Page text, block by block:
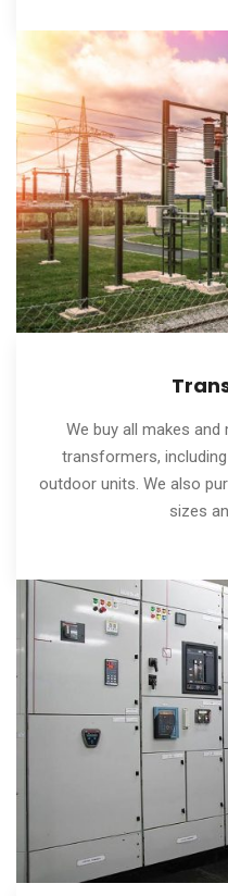
We buy all makes
transformers,
outdoor units. We also
sizes